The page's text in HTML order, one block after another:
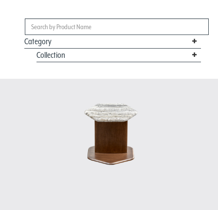
Category
Collection